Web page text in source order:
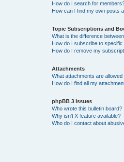
How do I search for
How can I find my own posts
Topic Subscriptions and
What is the difference
How do I subscribe to
How do I remove my
Attachments
What attachments are
How do I find all my
phpBB 3 Issues
Who wrote this bulletin board?
Why isn’t X feature available?
Who do I contact about